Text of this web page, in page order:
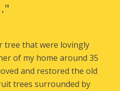
tree that were lovingly
of my home around 35
and restored the old
trees surrounded by